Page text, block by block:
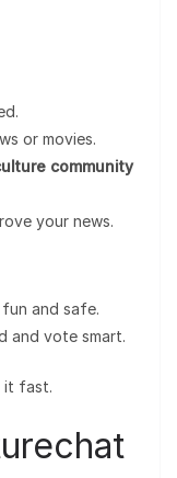
or movies.
community
your news.
and safe.
and vote smart.
it fast.